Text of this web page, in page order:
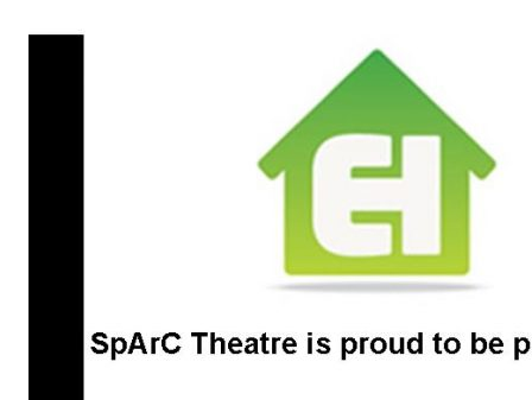
SpArC Theatre
Bishops Castle, Shropshire